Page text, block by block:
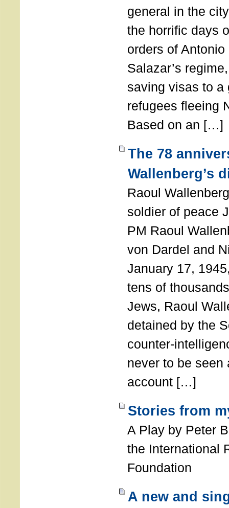
general in the
the horrific days
orders of
Salazar’s
saving visas to a
refugees fleeing
Based on an […]
The 78
Wallenberg’s
Raoul
soldier of peace
PM Raoul
von Dardel and
January 17,
tens of
Jews, Raoul
detained by the
counter-
never to be seen
account […]
Stories from
A Play by Peter
the International
Foundation
A new and